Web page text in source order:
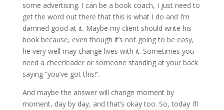
some advertising. I can be a book coach, I just need to
get the word out there that this is what I do and I’m
damned good at it. Maybe my client should write his
book because, even though it’s not going to be easy,
he very well may change lives with it. Sometimes you
need a cheerleader or someone standing at your back
saying “you’ve got this!”.
And maybe the answer will change moment by
moment, day by day, and that’s okay too. So, today I’ll